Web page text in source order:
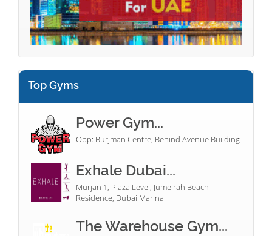
Top Gyms
Power Gym...
Opp: Burjman Centre, Behind Avenue Building
Exhale Dubai...
Murjan 1, Plaza Level, Jumeirah Beach
Residence, Dubai Marina
The Warehouse Gym...